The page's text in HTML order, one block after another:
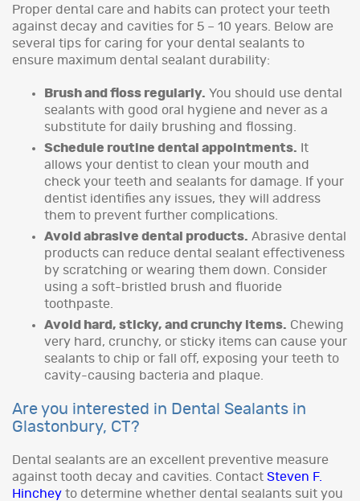
Proper dental care and habits can protect your teeth
against decay and cavities for 5 – 10 years. Below are
several tips for caring for your dental sealants to
ensure maximum dental sealant durability:
Brush and floss regularly. You should use dental
sealants with good oral hygiene and never as a
substitute for daily brushing and flossing.
Schedule routine dental appointments. It
allows your dentist to clean your mouth and
check your teeth and sealants for damage. If your
dentist identifies any issues, they will address
them to prevent further complications.
Avoid abrasive dental products. Abrasive dental
products can reduce dental sealant effectiveness
by scratching or wearing them down. Consider
using a soft-bristled brush and fluoride
toothpaste.
Avoid hard, sticky, and crunchy items. Chewing
very hard, crunchy, or sticky items can cause your
sealants to chip or fall off, exposing your teeth to
cavity-causing bacteria and plaque.
Are you interested in Dental Sealants in
Glastonbury, CT?
Dental sealants are an excellent preventive measure
against tooth decay and cavities. Contact Steven F.
Hinchey to determine whether dental sealants suit you